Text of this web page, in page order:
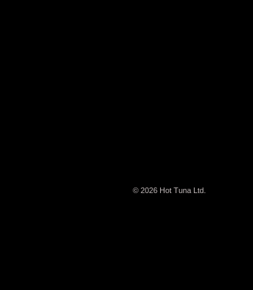
© 2026 Hot Tuna Ltd.